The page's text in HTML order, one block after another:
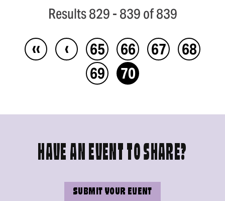
Results 829 - 839 of 839
‹‹ ‹ 65 66 67
68
69
70
HAVE AN EVENT TO SHARE?
SUBMIT YOUR EVENT